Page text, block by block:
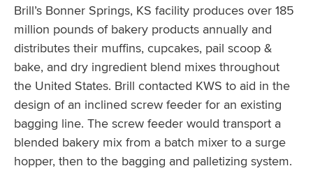
Brill’s Bonner Springs, KS facility produces over 185
million pounds of bakery products annually and
distributes their muffins, cupcakes, pail scoop &
bake, and dry ingredient blend mixes throughout
the United States. Brill contacted KWS to aid in the
design of an inclined screw feeder for an existing
bagging line. The screw feeder would transport a
blended bakery mix from a batch mixer to a surge
hopper, then to the bagging and palletizing system.